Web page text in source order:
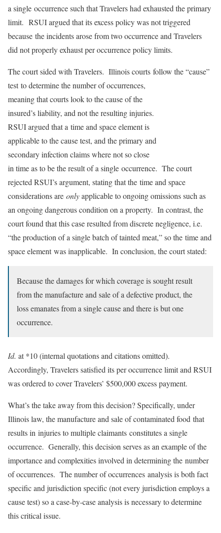
a single occurrence such that Travelers had exhausted the primary
limit. RSUI argued that its excess policy was not triggered
because the incidents arose from two occurrence and Travelers
did not properly exhaust per occurrence policy limits.
The court sided with Travelers. Illinois courts follow the “cause”
test to determine the number of occurrences,
meaning that courts look to the cause of the
insured’s liability, and not the resulting injuries.
RSUI argued that a time and space element is
applicable to the cause test, and the primary and
secondary infection claims where not so close
in time as to be the result of a single occurrence. The court
rejected RSUI’s argument, stating that the time and space
considerations are onlyapplicable to ongoing omissions such as
an ongoing dangerous condition on a property. In contrast, the
court found that this case resulted from discrete negligence, i.e.
“the production of a single batch of tainted meat,” so the time and
space element was inapplicable. In conclusion, the court stated:
Because the damages for which coverage is sought result
from the manufacture and sale of a defective product, the
loss emanates from a single cause and there is but one
occurrence.
Id. at *10 (internal quotations and citations omitted).
Accordingly, Travelers satisfied its per occurrence limit and RSUI
was ordered to cover Travelers’ $500,000 excess payment.
What’s the take away from this decision? Specifically, under
Illinois law, the manufacture and sale of contaminated food that
results in injuries to multiple claimants constitutes a single
occurrence. Generally, this decision serves as an example of the
importance and complexities involved in determining the number
of occurrences. The number of occurrences analysis is both fact
specific and jurisdiction specific (not every jurisdiction employs a
cause test) so a case-by-case analysis is necessary to determine
this critical issue.